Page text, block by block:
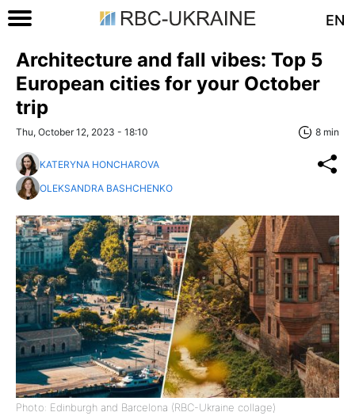
EN
Architecture and fall vibes: Top 5
European cities for your October
trip
Thu, October 12, 2023 - 18:10 8 min
KATERYNA HONCHAROVA
OLEKSANDRA BASHCHENKO
Photo: Edinburgh and Barcelona (RBC-Ukraine collage)